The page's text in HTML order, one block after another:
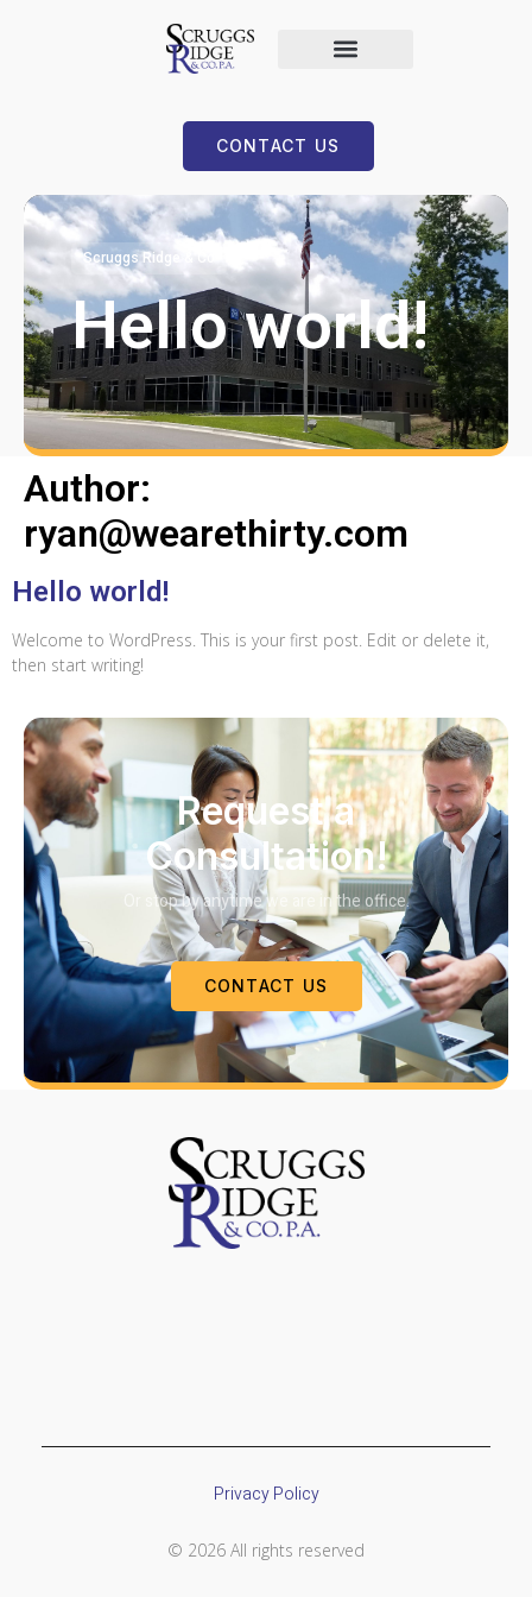
CONTACT US
Scruggs Ridge & Co
Hello world!
Author:
ryan@wearethirty.com
Hello world!
Welcome to WordPress. This is your first post. Edit or delete it,
then start writing!
Request a
Consultation!
Or stop by anytime we are in the office.
CONTACT US
Privacy Policy
© 2026 All rights reserved